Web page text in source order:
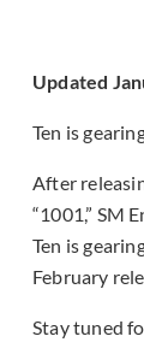
Updated
Ten is
After
“1001,” SM
Ten is
February
Stay tuned